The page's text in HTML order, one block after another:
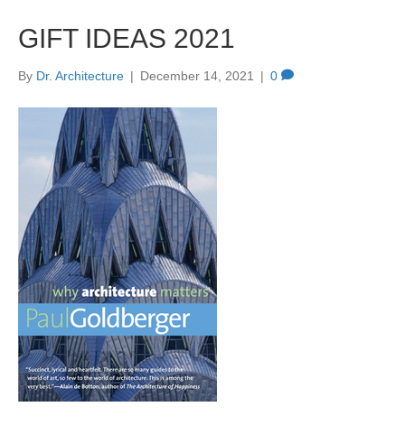
GIFT IDEAS 2021
By Dr. Architecture | December 14, 2021 | 0